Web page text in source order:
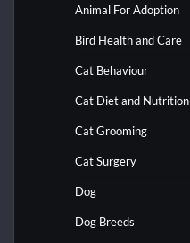
Animal For Adoption
Bird Health and Care
Cat Behaviour
Cat Diet and Nutrition
Cat Grooming
Cat Surgery
Dog
Dog Breeds